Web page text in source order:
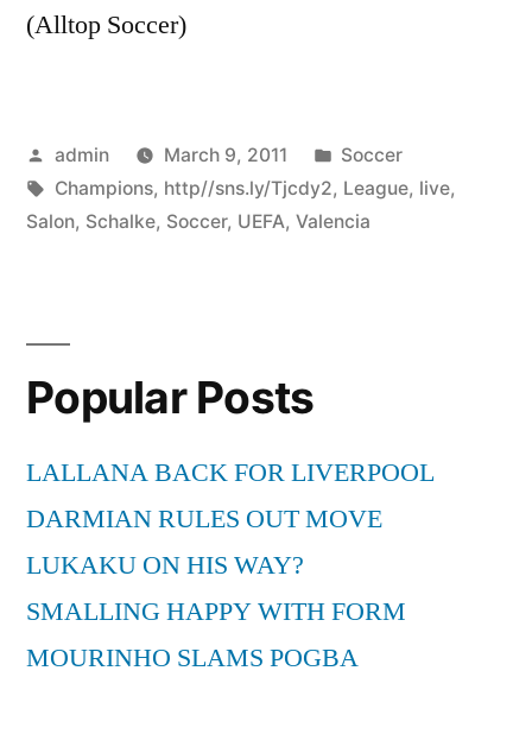
(Alltop Soccer)
Posted
by
admin March 9, 2011
Posted
in
Soccer
Tags:
Champions, http//sns.ly/Tjcdy2, League, live,
Salon, Schalke, Soccer, UEFA, Valencia
Popular Posts
LALLANA BACK FOR LIVERPOOL
DARMIAN RULES OUT MOVE
LUKAKU ON HIS WAY?
SMALLING HAPPY WITH FORM
MOURINHO SLAMS POGBA